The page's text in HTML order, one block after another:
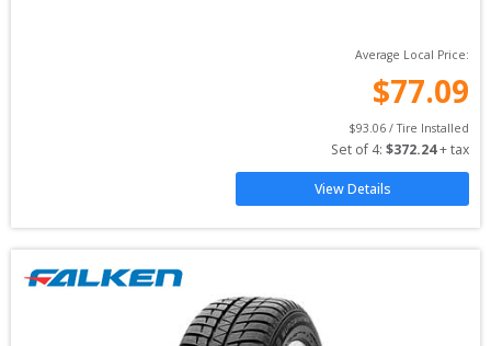
Average Local Price:
$77.09
$93.06 / Tire Installed
Set of 4: $372.24 + tax
View Details